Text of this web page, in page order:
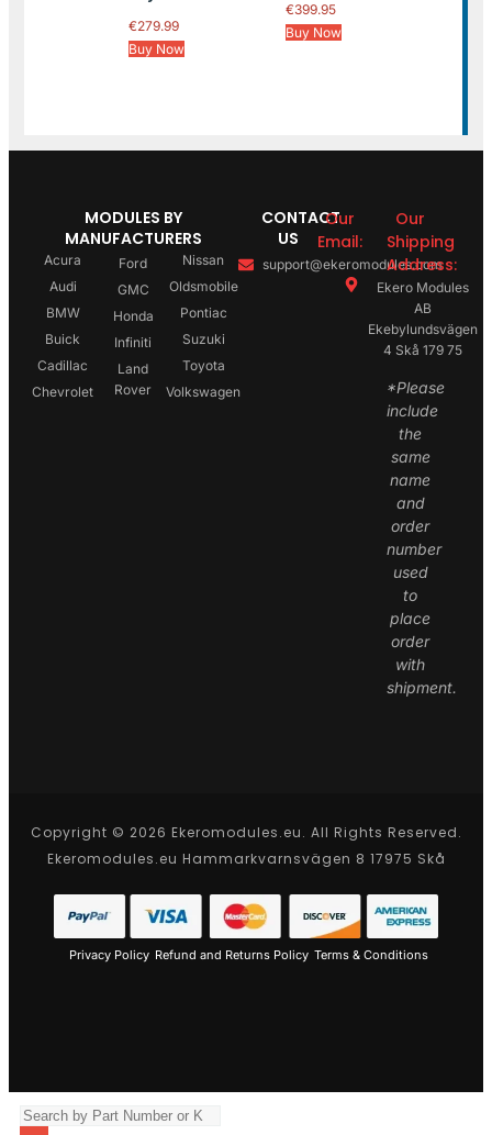
€279.99
Buy Now
€399.95
Buy Now
MODULES BY
MANUFACTURERS
Acura
Audi
BMW
Buick
Cadillac
Chevrolet
Ford
GMC
Honda
Infiniti
Land
Rover
Nissan
Oldsmobile
Pontiac
Suzuki
Toyota
Volkswagen
CONTACT
US
Our
Email:
support@ekeromodules.com
Our
Shipping
Address:
Ekero Modules
AB
Ekebylundsvägen
4 Skå 179 75
*Please
include
the
same
name
and
order
number
used
to
place
order
with
shipment.
Copyright © 2026 Ekeromodules.eu. All Rights Reserved.
Ekeromodules.eu Hammarkvarnsvägen 8 17975 Skå
Privacy Policy Refund and Returns Policy Terms & Conditions